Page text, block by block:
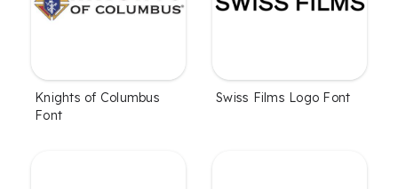
Knights of Columbus
Font
Swiss Films Logo Font